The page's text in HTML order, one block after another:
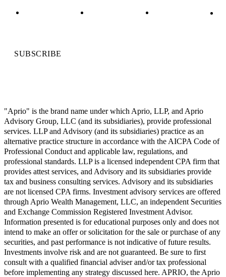
SUBSCRIBE
"Aprio" is the brand name under which Aprio, LLP, and Aprio
Advisory Group, LLC (and its subsidiaries), provide professional
services. LLP and Advisory (and its subsidiaries) practice as an
alternative practice structure in accordance with the AICPA Code of
Professional Conduct and applicable law, regulations, and
professional standards. LLP is a licensed independent CPA firm that
provides attest services, and Advisory and its subsidiaries provide
tax and business consulting services. Advisory and its subsidiaries
are not licensed CPA firms. Investment advisory services are offered
through Aprio Wealth Management, LLC, an independent Securities
and Exchange Commission Registered Investment Advisor.
Information presented is for educational purposes only and does not
intend to make an offer or solicitation for the sale or purchase of any
securities, and past performance is not indicative of future results.
Investments involve risk and are not guaranteed. Be sure to first
consult with a qualified financial adviser and/or tax professional
before implementing any strategy discussed here. APRIO, the Aprio